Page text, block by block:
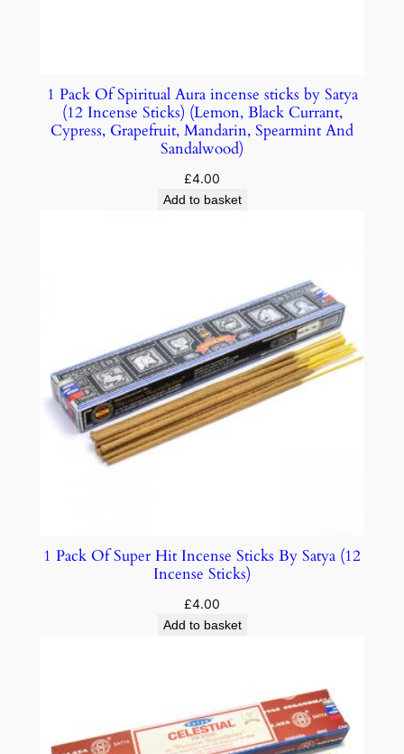
1 Pack Of Spiritual Aura incense sticks by Satya
(12 Incense Sticks) (Lemon, Black Currant,
Cypress, Grapefruit, Mandarin, Spearmint And
Sandalwood)
£4.00
Add to basket
1 Pack Of Super Hit Incense Sticks By Satya (12
Incense Sticks)
£4.00
Add to basket